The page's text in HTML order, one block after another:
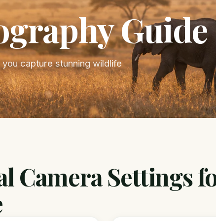
Guide
capture stunning wildlife
Camera Settings